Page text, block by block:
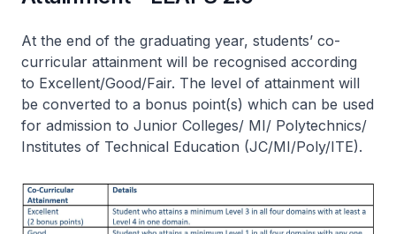
At the end of the graduating year, students’ co-
curricular attainment will be recognised according
to Excellent/Good/Fair. The level of attainment will
be converted to a bonus point(s) which can be used
for admission to Junior Colleges/ MI/ Polytechnics/
Institutes of Technical Education (JC/MI/Poly/ITE).